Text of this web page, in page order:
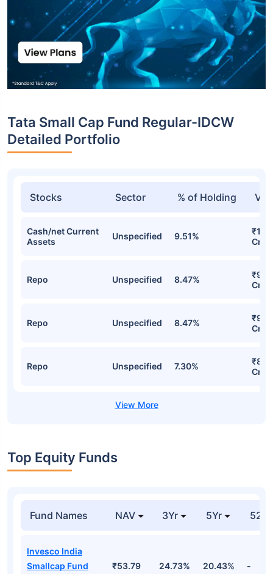
Tata Small Cap Fund Regular-IDCW
Detailed Portfolio
Stocks Sector % of Holding
Cash/net Current
Assets
Unspecified 9.51%
Cr
Repo Unspecified 8.47%
Cr
Repo Unspecified 8.47%
Cr
Repo Unspecified 7.30%
Cr
Top Equity Funds
Fund Names NAV 3Yr 5Yr 52
Invesco India
Smallcap Fund
₹53.79 24.73% 20.43% -